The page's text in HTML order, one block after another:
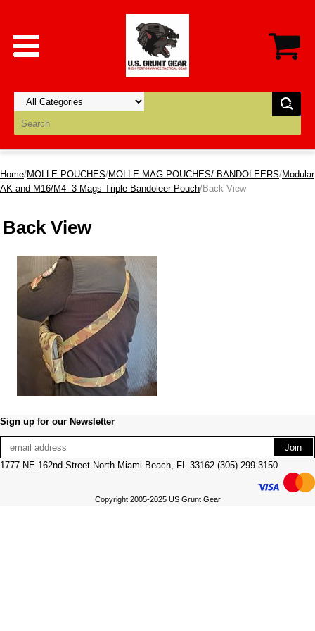
Home/MOLLE POUCHES/MOLLE MAG POUCHES/ BANDOLEERS/Modular
AK and M16/M4- 3 Mags Triple Bandoleer Pouch/Back View
Back View
Sign up for our Newsletter
1777 NE 162nd Street North Miami Beach, FL 33162 (305) 299-3150
Copyright 2005-2025 US Grunt Gear